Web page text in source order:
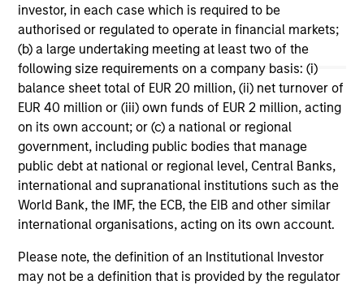
investor, in each case which is required to be
authorised or regulated to operate in financial markets;
(b) a large undertaking meeting at least two of the
following size requirements on a company basis: (i)
balance sheet total of EUR 20 million, (ii) net turnover of
EUR 40 million or (iii) own funds of EUR 2 million, acting
on its own account; or (c) a national or regional
government, including public bodies that manage
public debt at national or regional level, Central Banks,
international and supranational institutions such as the
World Bank, the IMF, the ECB, the EIB and other similar
international organisations, acting on its own account.
Please note, the definition of an Institutional Investor
may not be a definition that is provided by the regulator
May not represent all Team Members.
The information on this page is for informational
purposes only. The information contained herein does
not constitute and should not be construed as an
offering of advisory services or an offer to sell or a
solicitation of an offer to buy any securities in any
jurisdiction in which such offer or solicitation,
securities, insurance or other laws of such jurisdiction.